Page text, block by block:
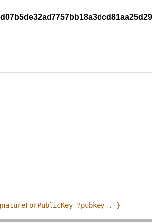
?pubkey . }